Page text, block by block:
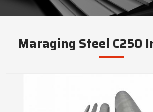
Maraging Steel C250